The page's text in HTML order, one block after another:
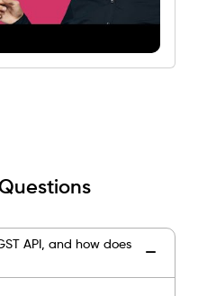
API, and how does